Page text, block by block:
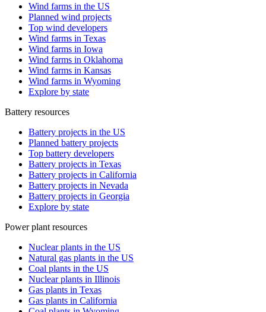
Wind farms in the US
Planned wind projects
Top wind developers
Wind farms in Texas
Wind farms in Iowa
Wind farms in Oklahoma
Wind farms in Kansas
Wind farms in Wyoming
Explore by state
Battery resources
Battery projects in the US
Planned battery projects
Top battery developers
Battery projects in Texas
Battery projects in California
Battery projects in Nevada
Battery projects in Georgia
Explore by state
Power plant resources
Nuclear plants in the US
Natural gas plants in the US
Coal plants in the US
Nuclear plants in Illinois
Gas plants in Texas
Gas plants in California